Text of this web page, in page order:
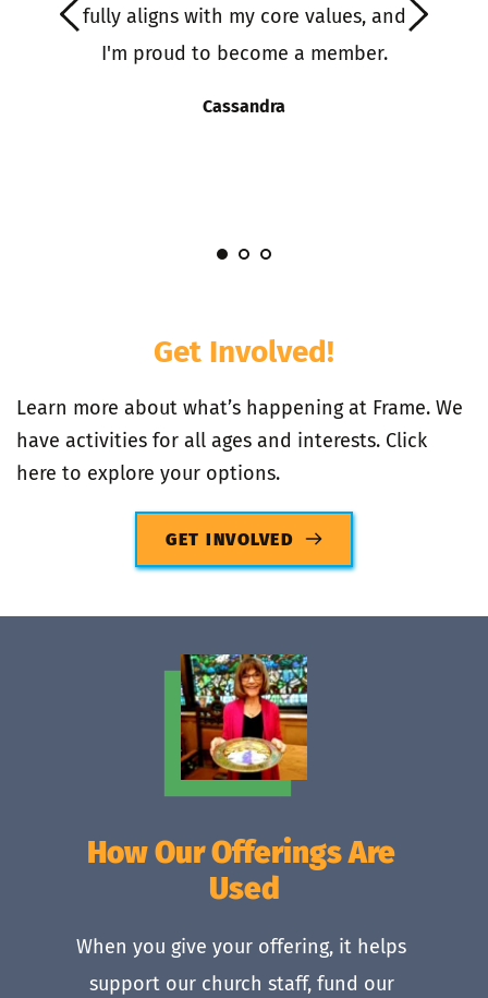
fully aligns with my core values, and
I'm proud to become a member.
Cassandra
Get Involved!
Learn more about what’s happening at Frame. We
have activities for all ages and interests. Click
here to explore your options.
GET INVOLVED
How Our Offerings Are
Used
When you give your offering, it helps
support our church staff, fund our